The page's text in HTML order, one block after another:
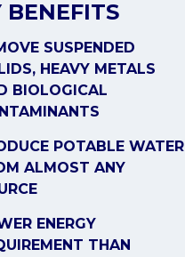
BENEFITS
SUSPENDED
HEAVY METALS
BIOLOGICAL
POTABLE WATER
ALMOST ANY
ENERGY
THAN